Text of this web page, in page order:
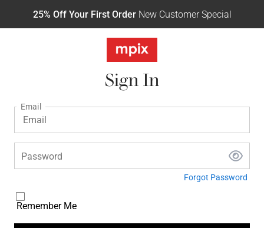
25% Off Your First OrderNew Customer Special
Sign In
Email
Password
Forgot Password
Remember Me